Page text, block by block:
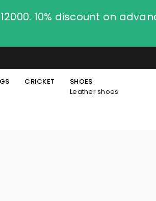
10% discount on
CRICKET
SHOES
Leather shoes